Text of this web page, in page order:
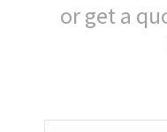
or get a
Name *